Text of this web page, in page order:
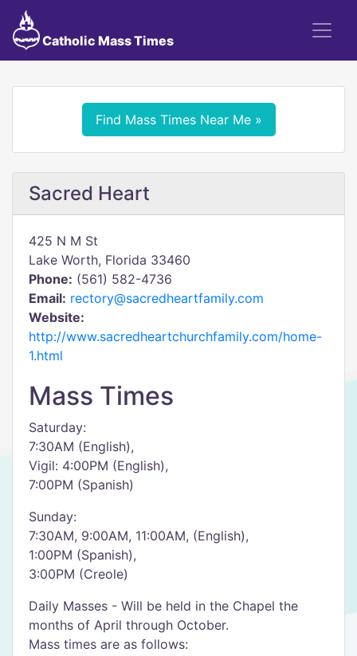
Catholic Mass Times
Find Mass Times Near Me »
Sacred Heart
425 N M St
Lake Worth, Florida 33460
Phone: (561) 582-4736
Email: rectory@sacredheartfamily.com
Website:
http://www.sacredheartchurchfamily.com/home-
1.html
Mass Times
Saturday:
7:30AM (English),
Vigil: 4:00PM (English),
7:00PM (Spanish)
Sunday:
7:30AM, 9:00AM, 11:00AM, (English),
1:00PM (Spanish),
3:00PM (Creole)
Daily Masses - Will be held in the Chapel the
months of April through October.
Mass times are as follows: